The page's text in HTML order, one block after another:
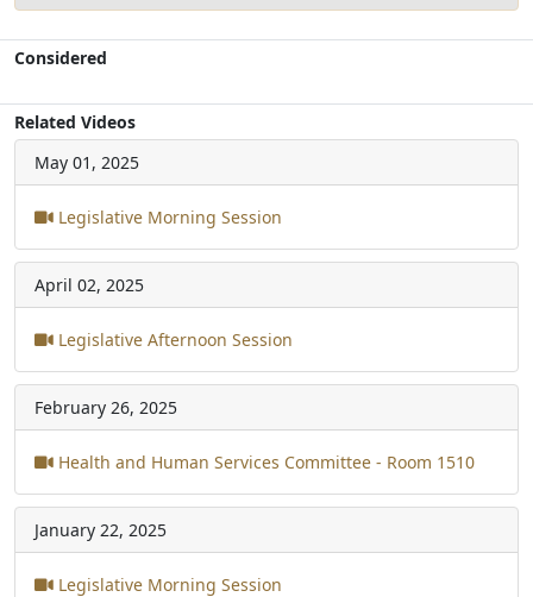
Considered
Related Videos
May 01, 2025
Legislative Morning Session
April 02, 2025
Legislative Afternoon Session
February 26, 2025
Health and Human Services Committee - Room 1510
January 22, 2025
Legislative Morning Session